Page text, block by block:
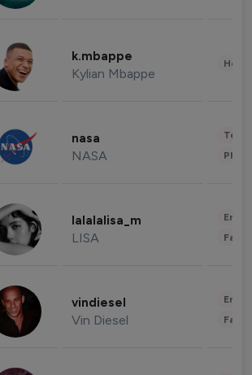
k.mbappe
Kylian Mbappe
nasa
NASA
lalalalisa_m
LISA
vindiesel
Vin Diesel